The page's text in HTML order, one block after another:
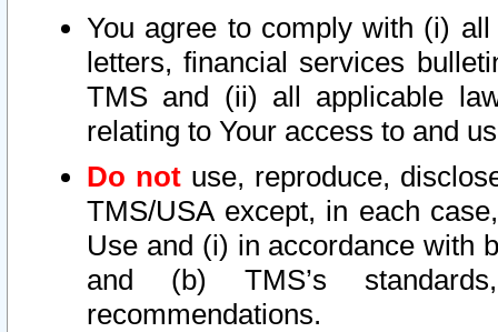
You agree to comply with (i)
letters, financial services
TMS and (ii) all applicable
relating to Your access to and
Do not use, reproduce,
TMS/USA except, in each
Use and (i) in accordance with
and (b) TMS’s
recommendations.